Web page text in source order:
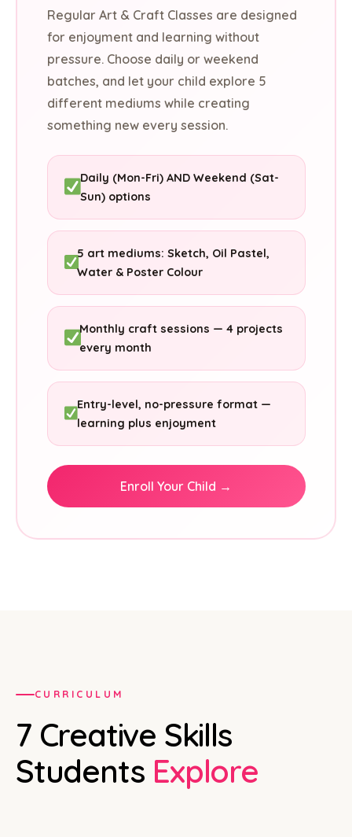
Regular Art & Craft Classes are designed
for enjoyment and learning without
pressure. Choose daily or weekend
batches, and let your child explore 5
different mediums while creating
something new every session.
Daily (Mon-Fri) AND Weekend (Sat-
Sun) options
5 art mediums: Sketch, Oil Pastel,
Water & Poster Colour
Monthly craft sessions — 4 projects
every month
Entry-level, no-pressure format —
learning plus enjoyment
Enroll Your Child →
CURRICULUM
7 Creative Skills
Students Explore